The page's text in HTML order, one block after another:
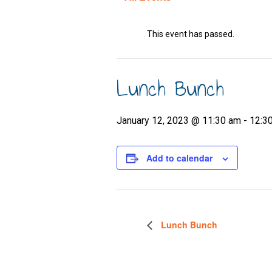
This event has passed.
Lunch Bunch
January 12, 2023 @ 11:30 am -
Add to calendar
Lunch Bunch